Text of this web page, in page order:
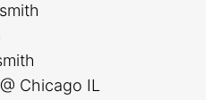
Chicago IL